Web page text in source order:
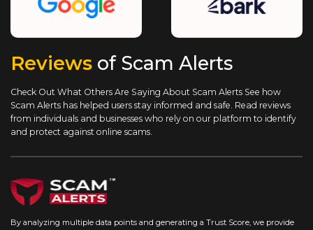
Reviews of Scam Alerts
Check Out What Others Are Saying About Scam Alerts See how
Scam Alerts has helped users stay informed and safe. Read reviews
from individuals and businesses who rely on our platform to identify
and protect against online scams.
By analyzing multiple data points and generating a Trust Score, we provide